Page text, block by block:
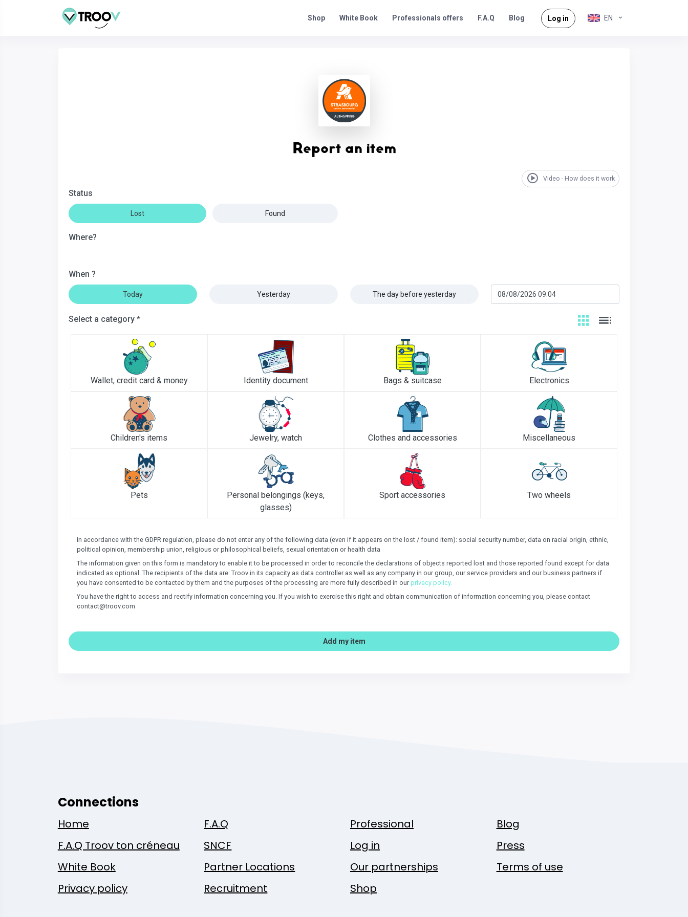
Shop White Book Professionals offers F.A.Q Blog Log in EN
Report an item
Video - How does it work
Status
Lost Found
Where?
When ?
Today Yesterday The day before yesterday
Select a category *
Wallet, credit card & money Identity document Bags & suitcase Electronics
Children's items Jewelry, watch Clothes and accessories Miscellaneous
Pets
Personal belongings (keys,
glasses)
Sport accessories Two wheels
In accordance with the GDPR regulation, please do not enter any of the following data (even if it appears on the lost / found item): social security number, data on racial origin, ethnic,
political opinion, membership union, religious or philosophical beliefs, sexual orientation or health data
The information given on this form is mandatory to enable it to be processed in order to reconcile the declarations of objects reported lost and those reported found except for data
indicated as optional. The recipients of the data are: Troov in its capacity as data controller as well as any company in our group, our service providers and our business partners if
you have consented to be contacted by them and the purposes of the processing are more fully described in our privacy policy.
You have the right to access and rectify information concerning you. If you wish to exercise this right and obtain communication of information concerning you, please contact
contact@troov.com
Add my item
Connections
Home F.A.Q Professional
Blog
F.A.Q Troov ton créneau
SNCF Log in
Press
White Book
Partner Locations Our partnerships
Terms of use
Privacy policy
Recruitment Shop